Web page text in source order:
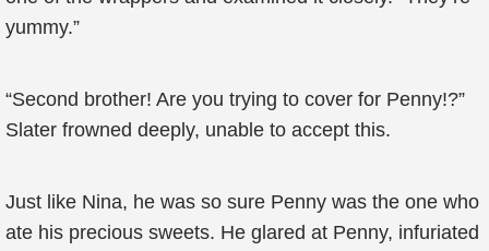
yummy.”
“Second brother! Are you trying to cover for Penny!?”
Slater frowned deeply, unable to accept this.
Just like Nina, he was so sure Penny was the one who
ate his precious sweets. He glared at Penny, infuriated